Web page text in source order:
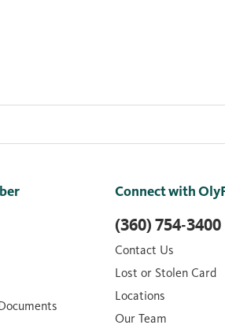
Connect with
(360) 754-3400
Contact Us
Lost or Stolen Card
Locations
Our Team